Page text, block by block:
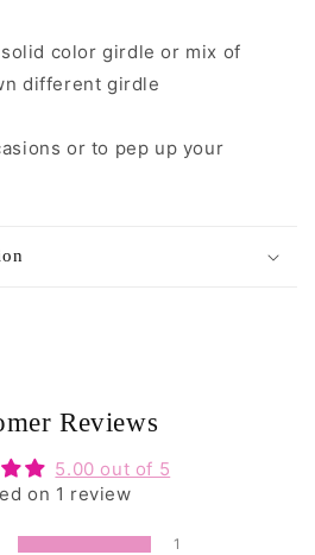
solid color girdle or mix of
different girdle
or to pep up your
Reviews
5.00 out of 5
on 1 review
1